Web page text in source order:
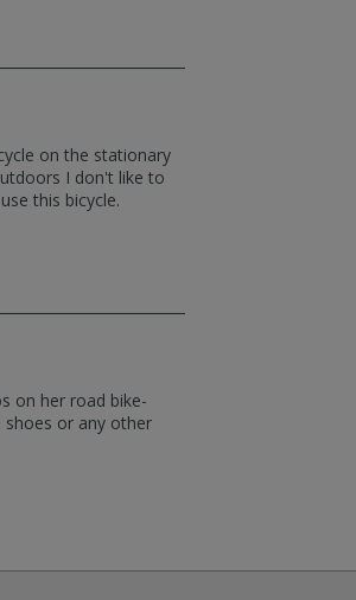
on the stationary
I don't like to
this bicycle.
on her road bike-
or any other